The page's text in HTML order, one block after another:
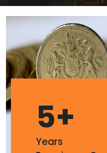
5+
Years